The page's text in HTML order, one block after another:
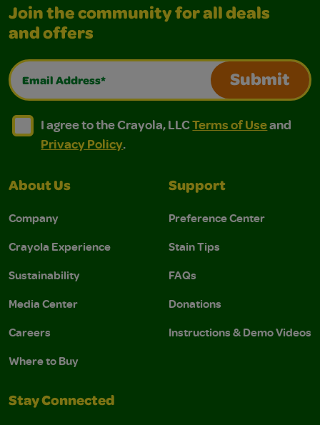
Join the community for all deals
and offers
Email Address*
Submit
I agree to the Crayola, LLC Terms of Use and
I agree to the Crayola, LLC Terms of Use and Privacy
I agree to the Crayola, LLCTerms of Useand
Privacy Policy.
About Us
Company
Crayola Experience
Sustainability
Media Center
Careers
Where to Buy
Support
Preference Center
Stain Tips
FAQs
Donations
Instructions & Demo Videos
Stay Connected